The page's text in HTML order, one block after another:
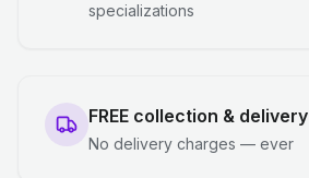
specializations
FREE collection & delivery
No delivery charges — ever